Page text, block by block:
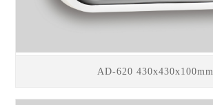
AD-620 430x430x100mm